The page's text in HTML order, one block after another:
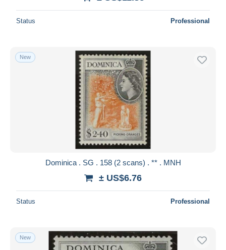
Status Professional
New
Dominica . SG . 158 (2 scans) . ** . MNH
± US$6.76
Status Professional
New